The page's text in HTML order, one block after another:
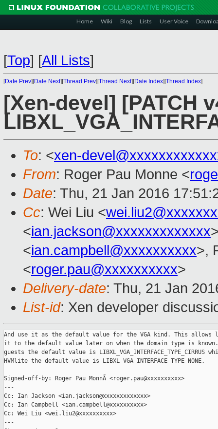
Home Wiki Blog Lists User Voice
[Top] [All Lists]
[Date Prev][Date Next][Thread Prev][Thread Next][Date Index][Thread Index]
[Xen-devel] [PATCH
To: <xen-
From: Roger Pau Monne <
Date: Thu, 21 Jan 2016
Cc: Wei Liu <
<ian.jackson@xxxxxxxxxxxxx
<ian.campbell@xxxxxxxxxx>,
<roger.pau@xxxxxxxxxx>
Delivery-date: Thu, 21 Jan
List-id: Xen developer
And use it as the default value for the VGA kind. This
it to the default value later on when the domain type is known.
guests the default value is LIBXL_VGA_INTERFACE_TYPE_CIRRUS
HVMlite the default value is LIBXL_VGA_INTERFACE_TYPE_NONE.
Signed-off-by: Roger Pau MonnÃ <roger.pau@xxxxxxxxxx>
---
Cc: Ian Jackson <ian.jackson@xxxxxxxxxxxxx>
Cc: Ian Campbell <ian.campbell@xxxxxxxxxx>
Cc: Wei Liu <wei.liu2@xxxxxxxxxx>
---